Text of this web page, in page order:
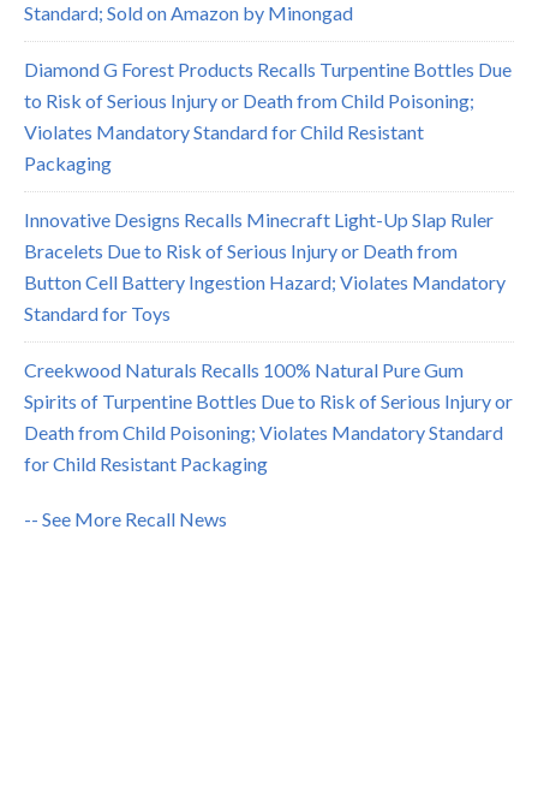
Standard; Sold on Amazon by Minongad
Diamond G Forest Products Recalls Turpentine Bottles Due
to Risk of Serious Injury or Death from Child Poisoning;
Violates Mandatory Standard for Child Resistant
Packaging
Innovative Designs Recalls Minecraft Light-Up Slap Ruler
Bracelets Due to Risk of Serious Injury or Death from
Button Cell Battery Ingestion Hazard; Violates Mandatory
Standard for Toys
Creekwood Naturals Recalls 100% Natural Pure Gum
Spirits of Turpentine Bottles Due to Risk of Serious Injury or
Death from Child Poisoning; Violates Mandatory Standard
for Child Resistant Packaging
-- See More Recall News